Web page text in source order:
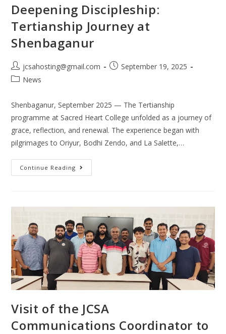
Deepening Discipleship:
Tertianship Journey at
Shenbaganur
jcsahosting@gmail.com
September 19, 2025
News
Shenbaganur, September 2025 — The Tertianship
programme at Sacred Heart College unfolded as a journey of
grace, reflection, and renewal. The experience began with
pilgrimages to Oriyur, Bodhi Zendo, and La Salette,…
Continue Reading
Visit of the JCSA
Communications Coordinator to